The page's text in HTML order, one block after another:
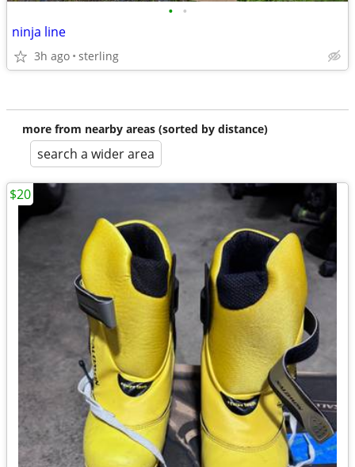
• •
ninja line
3h ago sterling
more from nearby areas (sorted by distance)
search a wider area
$20